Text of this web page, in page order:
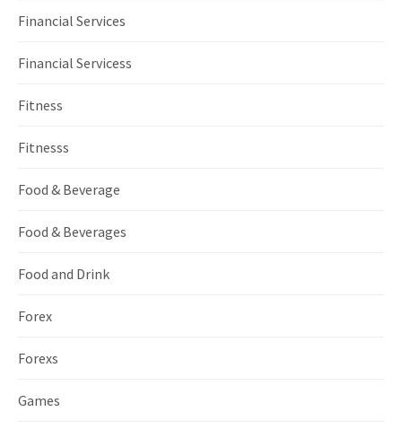
Financial Services
Financial Servicess
Fitness
Fitnesss
Food & Beverage
Food & Beverages
Food and Drink
Forex
Forexs
Games